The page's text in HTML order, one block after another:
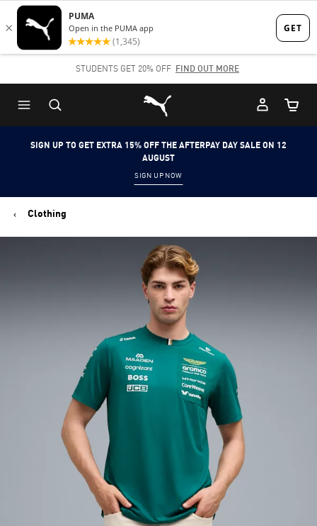
Skip
to
content
Skip
to
Content
STUDENTS GET 20% OFF FIND OUT MORE
Puma Home
Cart
SIGN UP TO GET EXTRA 15% OFF THE AFTERPAY DAY SALE ON 12
AUGUST
SIGN UP NOW
Clothing